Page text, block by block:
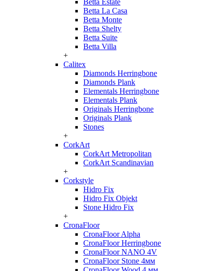
Betta Estate
Betta La Casa
Betta Monte
Betta Shelty
Betta Suite
Betta Villa
+
Calitex
Diamonds Herringbone
Diamonds Plank
Elementals Herringbone
Elementals Plank
Originals Herringbone
Originals Plank
Stones
+
CorkArt
CorkArt Metropolitan
CorkArt Scandinavian
+
Corkstyle
Hidro Fix
Hidro Fix Objekt
Stone Hidro Fix
+
CronaFloor
CronaFloor Alpha
CronaFloor Herringbone
CronaFloor NANO 4V
CronaFloor Stone 4мм